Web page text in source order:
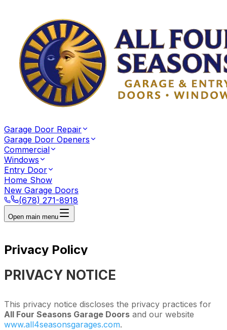
Garage Door Repair
Garage Door Openers
Commercial
Windows
Entry Door
Home Show
New Garage Doors
(678) 271-8918
Open main menu
Privacy Policy
PRIVACY NOTICE
This privacy notice discloses the privacy practices for
All Four Seasons Garage Doors and our website
www.all4seasonsgarages.com.